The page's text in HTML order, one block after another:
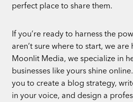
perfect place to share them.
If you’re ready to harness the
aren’t sure where to start, we
Moonlit Media, we specialize in
businesses like yours shine
you to create a blog strategy,
in your voice, and design a